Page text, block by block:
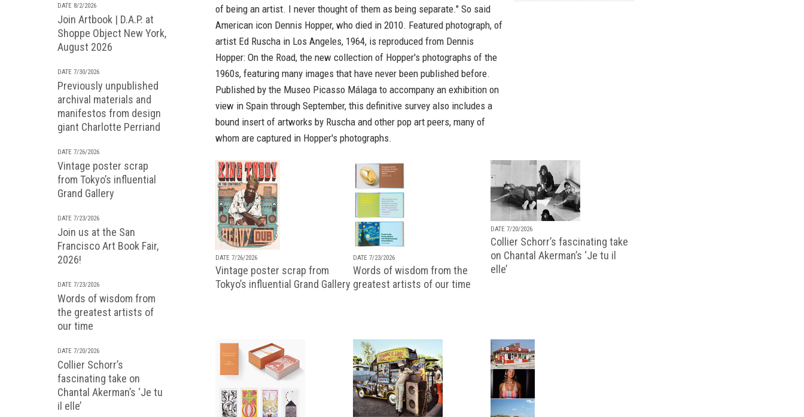
DATE 8/2/2026
Join Artbook | D.A.P. at
Shoppe Object New York,
August 2026
DATE 7/30/2026
Previously unpublished
archival materials and
manifestos from design
giant Charlotte Perriand
DATE 7/26/2026
Vintage poster scrap
from Tokyo’s influential
Grand Gallery
DATE 7/23/2026
Join us at the San
Francisco Art Book Fair,
2026!
DATE 7/23/2026
Words of wisdom from
the greatest artists of
our time
DATE 7/20/2026
Collier Schorr’s
fascinating take on
Chantal Akerman’s ‘Je tu
il elle’
of being an artist. I never thought of them as being separate." So said
American icon Dennis Hopper, who died in 2010. Featured photograph, of
artist Ed Ruscha in Los Angeles, 1964, is reproduced from Dennis
Hopper: On the Road, the new collection of Hopper's photographs of the
1960s, featuring many images that have never been published before.
Published by the Museo Picasso Málaga to accompany an exhibition on
view in Spain through September, this definitive survey also includes a
bound insert of artworks by Ruscha and other pop art peers, many of
whom are captured in Hopper's photographs.
DATE 7/26/2026
Vintage poster scrap from
Tokyo’s influential Grand Gallery
DATE 7/23/2026
Words of wisdom from the
greatest artists of our time
DATE 7/20/2026
Collier Schorr’s fascinating take
on Chantal Akerman’s ‘Je tu il
elle’